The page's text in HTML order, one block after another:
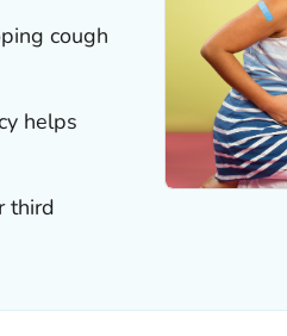
cough
helps
third